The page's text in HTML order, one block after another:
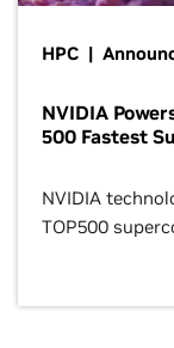
HPC |
NVIDIA
500 Fastest
NVIDIA
TOP500